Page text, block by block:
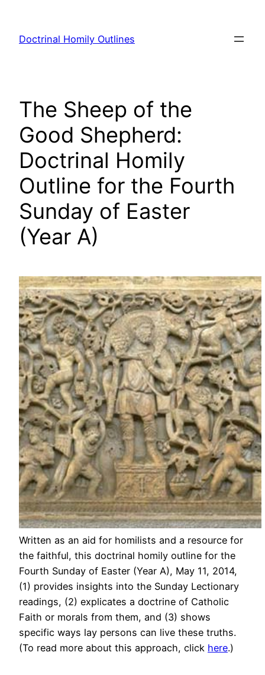
content
Doctrinal Homily Outlines
The Sheep of the
Good Shepherd:
Doctrinal Homily
Outline for the Fourth
Sunday of Easter
(Year A)
Written as an aid for homilists and a resource for
the faithful, this doctrinal homily outline for the
Fourth Sunday of Easter (Year A), May 11, 2014,
(1) provides insights into the Sunday Lectionary
readings, (2) explicates a doctrine of Catholic
Faith or morals from them, and (3) shows
specific ways lay persons can live these truths.
(To read more about this approach, click here.)